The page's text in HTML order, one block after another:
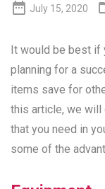
 July 15, 2020
It would be best if
planning for a
items save for
this article, we
that you need in
some of the